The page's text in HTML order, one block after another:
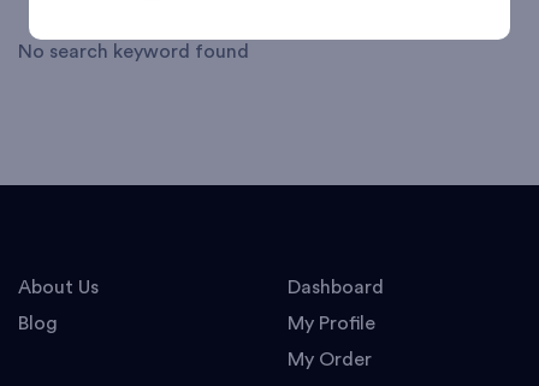
No search keyword found
About Us
Blog
Dashboard
My Profile
My Order